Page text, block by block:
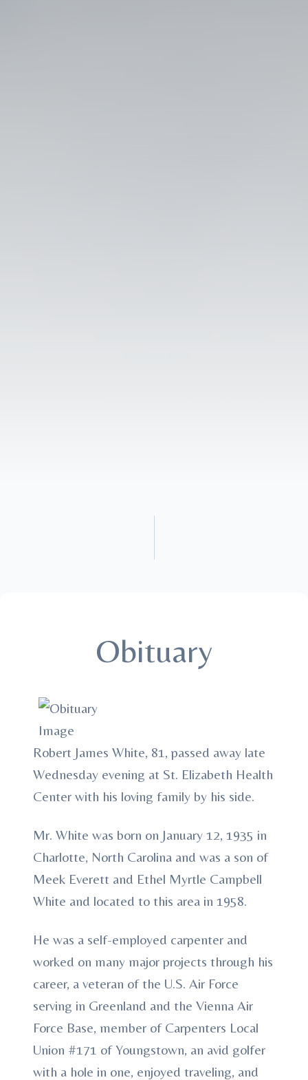
Obituary
Robert James White, 81, passed away late
Wednesday evening at St. Elizabeth Health
Center with his loving family by his side.
Mr. White was born on January 12, 1935 in
Charlotte, North Carolina and was a son of
Meek Everett and Ethel Myrtle Campbell
White and located to this area in 1958.
He was a self-employed carpenter and
worked on many major projects through his
career, a veteran of the U.S. Air Force
serving in Greenland and the Vienna Air
Force Base, member of Carpenters Local
Union #171 of Youngstown, an avid golfer
with a hole in one, enjoyed traveling, and